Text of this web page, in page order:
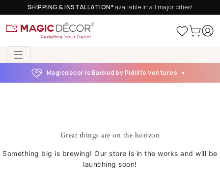
SHIPPING & INSTALLATION*available in all major cities!
Magicdecor is Backed by Pidilite Ventures
Great things are on the horizon
Something big is brewing! Our store is in the works and will be
launching soon!